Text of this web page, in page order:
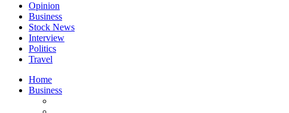
Opinion
Business
Stock News
Interview
Politics
Travel
Home
Business